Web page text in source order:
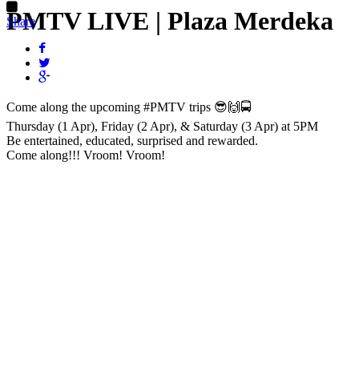
PMTV LIVE | Plaza Merdeka
Share
Come along the upcoming #PMTV trips 😎🙌🚍
Thursday (1 Apr), Friday (2 Apr), & Saturday (3 Apr) at 5PM
Be entertained, educated, surprised and rewarded.
Come along!!! Vroom! Vroom!